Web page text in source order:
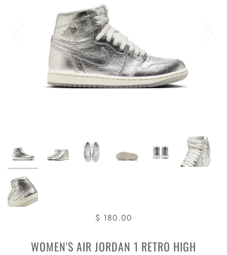
$ 180.00
WOMEN'S AIR JORDAN 1 RETRO HIGH